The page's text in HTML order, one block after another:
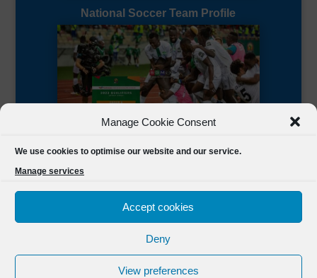
Manage Cookie Consent
We use cookies to optimise our website and our service.
Manage services
Accept cookies
Deny
View preferences
National Soccer Team Profile
FSL Media(C) 2021 Football Sierra Leone.